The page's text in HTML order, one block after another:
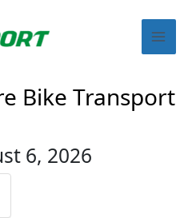
Bike Transport
6, 2026